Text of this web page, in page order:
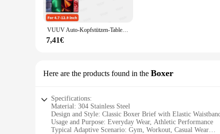
workspace or home entertainment setup.
**Robust and Reliable**
Crafted from high-grade 304 stainless steel, this stand is
This stand is not just a stand; it's a versatile accessory that
VUUV Auto-Kopfstützen-Tablet-Halter, Ständer für 4,7–12,9 Zoll große Telefon-/Tablet-drehbare Teleskop-Tablet-Halterung für Kinder, Unterstützung für Autos
7,41€
Here are the products found in the Boxer
Specifications:
Material: 304 Stainless Steel
Design and Style: Classic Boxer Brief with Elastic
Usage and Purpose: Everyday Wear, Athletic Performance
Typical Adaptive Scenario: Gym, Workout, Casual Wear